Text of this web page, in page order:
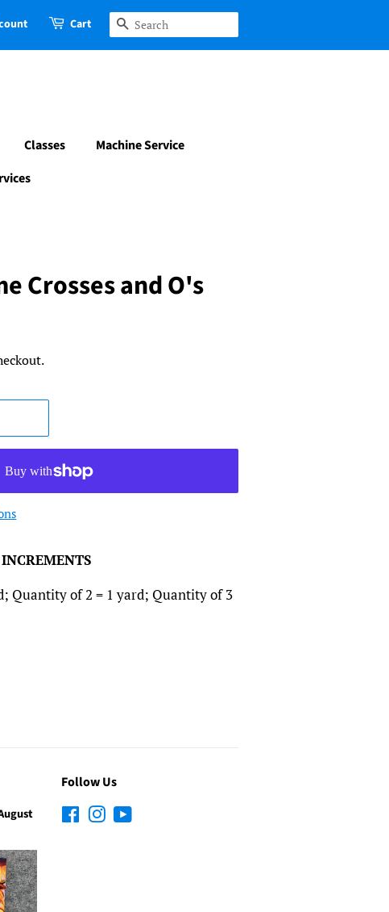
Cart Search
Classes
Machine Service
Crosses and O's
Quantity of 2 = 1 yard; Quantity of 3
Follow Us
FacebookInstagram